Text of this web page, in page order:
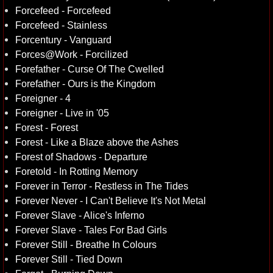
Forcefeed - Forcefeed
Forcefeed - Stainless
Forcentury - Vanguard
Forces@Work - Forcilized
Forefather - Curse Of The Cwelled
Forefather - Ours is the Kingdom
Foreigner - 4
Foreigner - Live in '05
Forest - Forest
Forest - Like a Blaze above the Ashes
Forest of Shadows - Departure
Foretold - In Rotting Memory
Forever in Terror - Restless in The Tides
Forever Never - I Can't Believe It's Not Metal
Forever Slave - Alice's Inferno
Forever Slave - Tales For Bad Girls
Forever Still - Breathe In Colours
Forever Still - Tied Down